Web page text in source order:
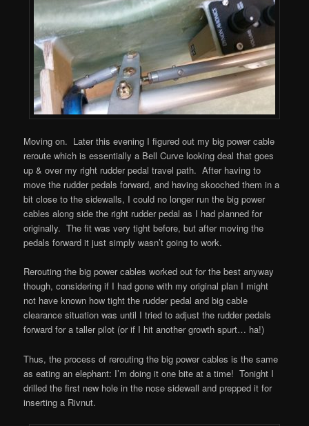
Moving on. Later this evening I figured out my big power cable
reroute which is essentially a Bell Curve looking deal that goes
up & over my right rudder pedal travel path. After having to
move the rudder pedals forward, and having skooched them in a
bit close to the sidewalls, I could no longer run the big power
cables along side the right rudder pedal as I had planned for
originally. The fit was very tight before, but after moving the
pedals forward it just simply wasn’t going to work.
Rerouting the big power cables worked out for the best anyway
though, considering if I had gone with my original plan I might
not have known how tight the rudder pedal and big cable
clearance situation was until I tried to adjust the rudder pedals
forward for a taller pilot (or if I hit another growth spurt… ha!)
Thus, the process of rerouting the big power cables is the same
as eating an elephant: I’m doing it one bite at a time! Tonight I
drilled the first new hole in the nose sidewall and prepped it for
inserting a Rivnut.